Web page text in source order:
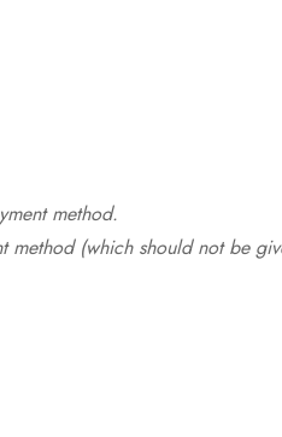
method.
method (which should not be